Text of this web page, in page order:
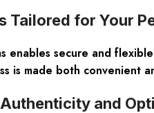
Tailored for Your
enables secure and
is made both convenient
and